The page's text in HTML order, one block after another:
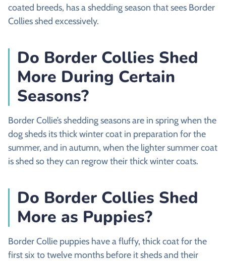
coated breeds, has a shedding season that sees Border
Collies shed excessively.
Do Border Collies Shed
More During Certain
Seasons?
Border Collie’s shedding seasons are in spring when the
dog sheds its thick winter coat in preparation for the
summer, and in autumn, when the lighter summer coat
is shed so they can regrow their thick winter coats.
Do Border Collies Shed
More as Puppies?
Border Collie puppies have a fluffy, thick coat for the
first six to twelve months before it sheds and their